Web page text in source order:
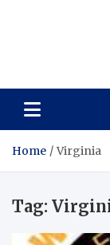
Home Virginia
Tag: